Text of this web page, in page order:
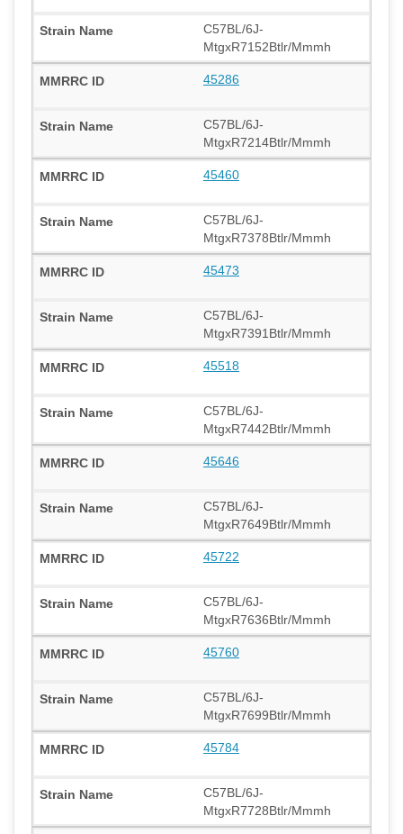
C57BL/6J-
MtgxR7152Btlr/Mmmh
45286
C57BL/6J-
MtgxR7214Btlr/Mmmh
45460
C57BL/6J-
MtgxR7378Btlr/Mmmh
45473
C57BL/6J-
MtgxR7391Btlr/Mmmh
45518
C57BL/6J-
MtgxR7442Btlr/Mmmh
45646
C57BL/6J-
MtgxR7649Btlr/Mmmh
45722
C57BL/6J-
MtgxR7636Btlr/Mmmh
45760
C57BL/6J-
MtgxR7699Btlr/Mmmh
45784
C57BL/6J-
MtgxR7728Btlr/Mmmh